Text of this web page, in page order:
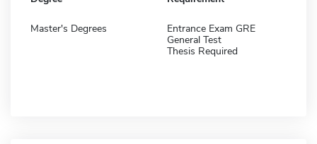
Master's Degrees
Entrance Exam GRE
General Test
Thesis Required